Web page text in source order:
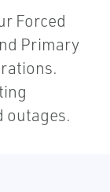
Forced
Primary
outages.